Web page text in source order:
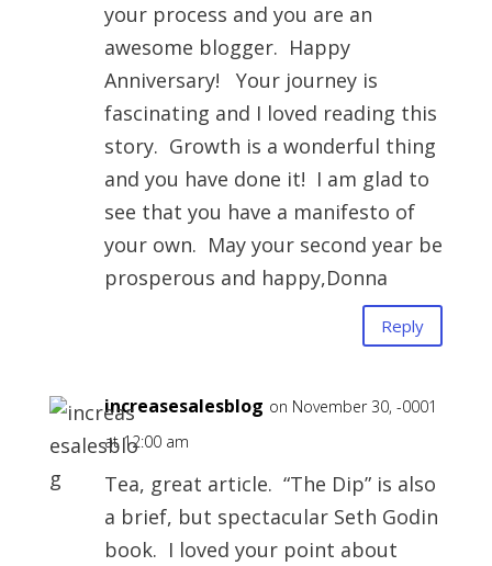
your process and you are an
awesome blogger. Happy
Anniversary! Your journey is
fascinating and I loved reading this
story. Growth is a wonderful thing
and you have done it! I am glad to
see that you have a manifesto of
your own. May your second year be
prosperous and happy,Donna
Reply
increasesalesblog on November 30, -0001
at 12:00 am
Tea, great article. “The Dip” is also
a brief, but spectacular Seth Godin
book. I loved your point about